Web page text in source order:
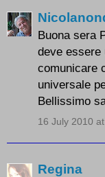
Buona sera
deve essere
comunicare
universale
Bellissimo
16 July 2010
Regina